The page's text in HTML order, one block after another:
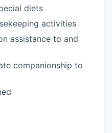
diets
activities
assistance to and
companionship to